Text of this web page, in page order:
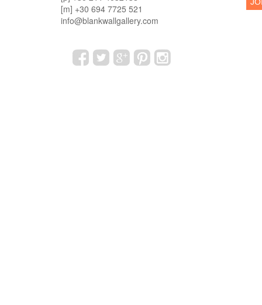
[m] +30 694 7725 521
info@blankwallgallery.com